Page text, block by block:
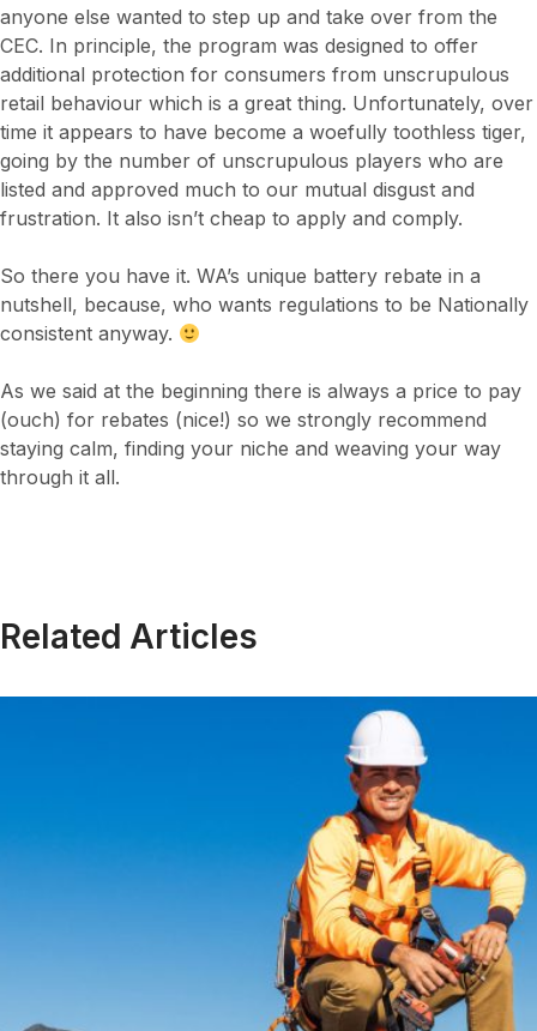
anyone else wanted to step up and take over from the
CEC. In principle, the program was designed to offer
additional protection for consumers from unscrupulous
retail behaviour which is a great thing. Unfortunately, over
time it appears to have become a woefully toothless tiger,
going by the number of unscrupulous players who are
listed and approved much to our mutual disgust and
frustration. It also isn’t cheap to apply and comply.
So there you have it. WA’s unique battery rebate in a
nutshell, because, who wants regulations to be Nationally
consistent anyway.
As we said at the beginning there is always a price to pay
(ouch) for rebates (nice!) so we strongly recommend
staying calm, finding your niche and weaving your way
through it all.
Related Articles